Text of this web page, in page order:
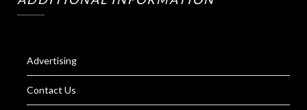
Advertising
Contact Us